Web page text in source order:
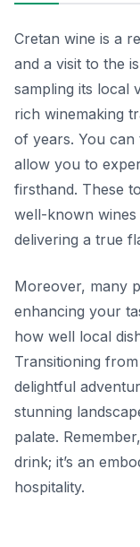
Cretan wine is a
and a visit to the
sampling its local
rich winemaking
of years. You
allow you to
firsthand. These
well-known wines
delivering a true
Moreover, many
enhancing your
how well local
Transitioning
delightful
stunning
palate.
drink; it’s an
hospitality.